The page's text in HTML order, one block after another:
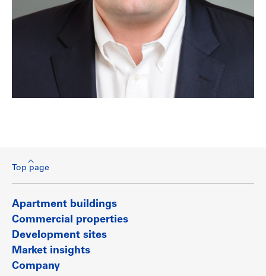
Top page
Apartment buildings
Commercial properties
Development sites
Market insights
Company